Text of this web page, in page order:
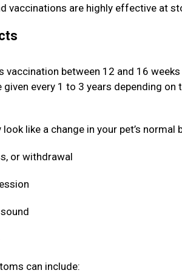
vaccinations are highly effective at
vaccination between 12 and 16
every 1 to 3 years depending
like a change in your pet’s normal
or withdrawal
can include: